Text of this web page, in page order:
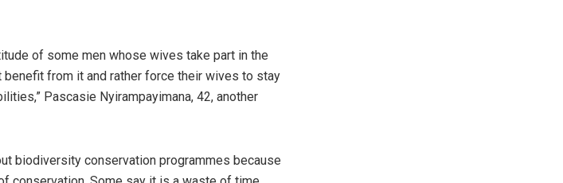
of some men whose wives take part in the
benefit from it and rather force their wives to stay
Pascasie Nyirampayimana, 42, another
biodiversity conservation programmes because